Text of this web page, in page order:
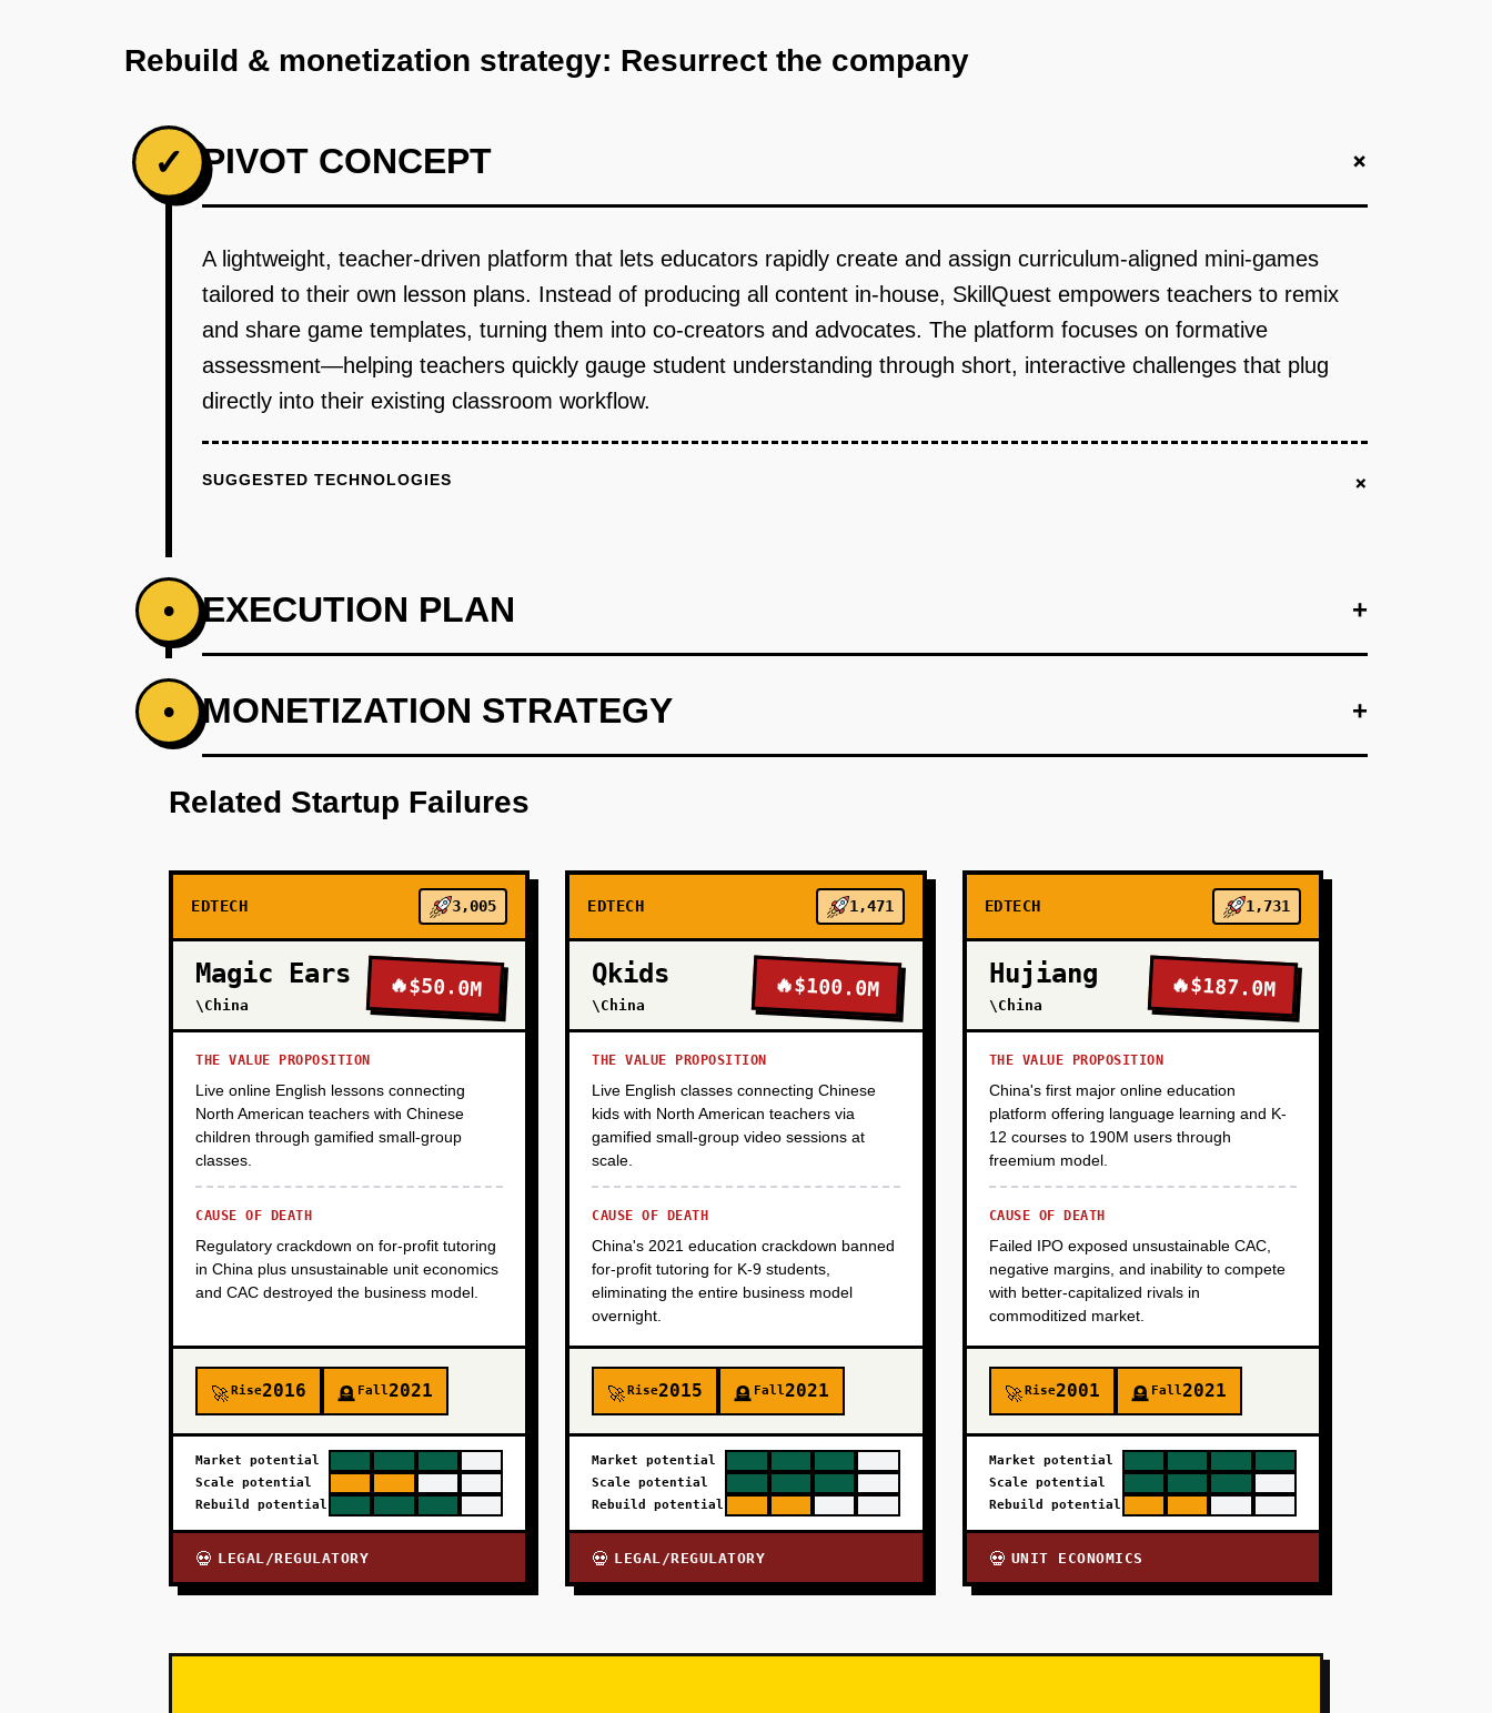
Rebuild & monetization strategy: Resurrect the company
✓ PIVOT CONCEPT +
A lightweight, teacher-driven platform that lets educators rapidly create and assign curriculum-aligned mini-games
tailored to their own lesson plans. Instead of producing all content in-house, SkillQuest empowers teachers to remix
and share game templates, turning them into co-creators and advocates. The platform focuses on formative
assessment—helping teachers quickly gauge student understanding through short, interactive challenges that plug
directly into their existing classroom workflow.
SUGGESTED TECHNOLOGIES +
• EXECUTION PLAN +
PHASE 1 +
PHASE 3
• MONETIZATION STRATEGY +
Related Startup Failures
EDTECH 3,005
Magic Ears
\China
🔥$50.0M
THE VALUE PROPOSITION
Live online English lessons connecting
North American teachers with Chinese
children through gamified small-group
classes.
CAUSE OF DEATH
Regulatory crackdown on for-profit tutoring
in China plus unsustainable unit economics
and CAC destroyed the business model.
🚀Rise2016 🪦 Fall2021
Market potential
Scale potential
Rebuild potential
💀 LEGAL/REGULATORY
EDTECH 1,471
Qkids
\China
🔥$100.0M
THE VALUE PROPOSITION
Live English classes connecting Chinese
kids with North American teachers via
gamified small-group video sessions at
scale.
CAUSE OF DEATH
China's 2021 education crackdown banned
for-profit tutoring for K-9 students,
eliminating the entire business model
overnight.
🚀Rise2015 🪦 Fall2021
Market potential
Scale potential
Rebuild potential
💀 LEGAL/REGULATORY
EDTECH 1,731
Hujiang
\China
🔥$187.0M
THE VALUE PROPOSITION
China's first major online education
platform offering language learning and K-
12 courses to 190M users through
freemium model.
CAUSE OF DEATH
Failed IPO exposed unsustainable CAC,
negative margins, and inability to compete
with better-capitalized rivals in
commoditized market.
🚀Rise2001 🪦 Fall2021
Market potential
Scale potential
Rebuild potential
💀 UNIT ECONOMICS